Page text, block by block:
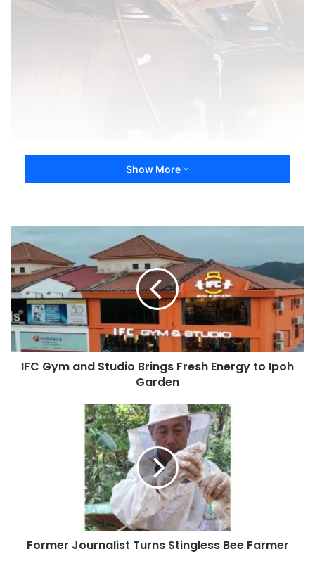
Show More
IFC Gym and Studio Brings Fresh Energy to Ipoh
Garden
Former Journalist Turns Stingless Bee Farmer